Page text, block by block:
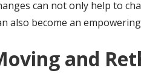
can not only help to
also become an
and